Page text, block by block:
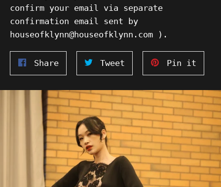
confirm your email via separate
confirmation email sent by
houseofklynn@houseofklynn.com ).
ShareShare
on
Facebook
Tweet
on
Twitter
Pin it
on